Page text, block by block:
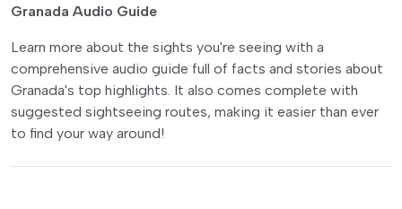
Granada Audio Guide
Learn more about the sights you're seeing with a
comprehensive audio guide full of facts and stories about
Granada's top highlights. It also comes complete with
suggested sightseeing routes, making it easier than ever
to find your way around!